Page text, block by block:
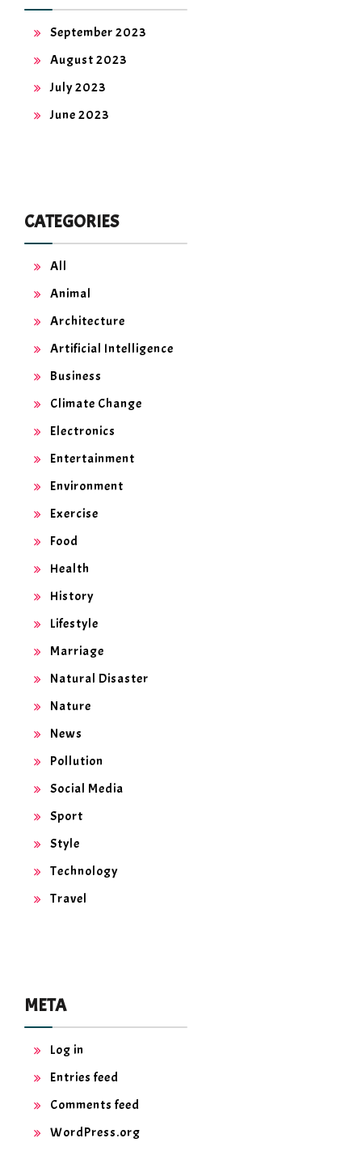
September 2023
August 2023
July 2023
June 2023
CATEGORIES
All
Animal
Architecture
Artificial Intelligence
Business
Climate Change
Electronics
Entertainment
Environment
Exercise
Food
Health
History
Lifestyle
Marriage
Natural Disaster
Nature
News
Pollution
Social Media
Sport
Style
Technology
Travel
META
Log in
Entries feed
Comments feed
WordPress.org